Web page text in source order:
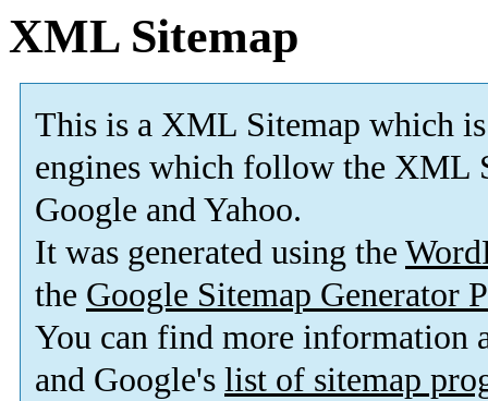
XML Sitemap
This is a XML Sitemap which is
engines which follow the XML
Google and Yahoo.
It was generated using the
the Google Sitemap Generator
You can find more information
and Google's list of sitemap